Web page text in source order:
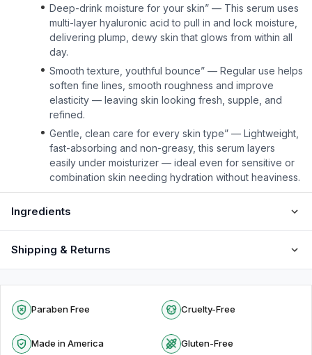
Deep-drink moisture for your skin” — This serum uses
multi-layer hyaluronic acid to pull in and lock moisture,
delivering plump, dewy skin that glows from within all
day.
Smooth texture, youthful bounce” — Regular use helps
soften fine lines, smooth roughness and improve
elasticity — leaving skin looking fresh, supple, and
refined.
Gentle, clean care for every skin type” — Lightweight,
fast-absorbing and non-greasy, this serum layers
easily under moisturizer — ideal even for sensitive or
combination skin needing hydration without heaviness.
Ingredients
Shipping & Returns
Paraben Free Cruelty-Free
Made in America Gluten-Free